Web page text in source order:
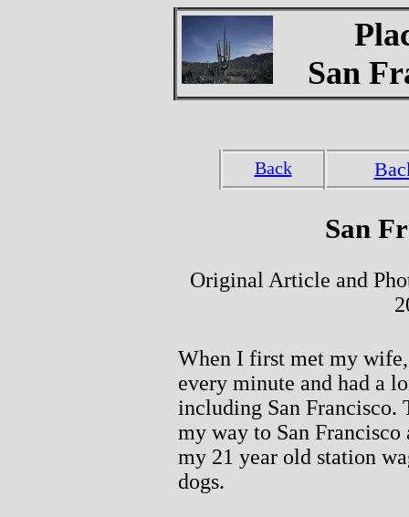
San
Back
San
Original Article and
When I first met my wife,
every minute and had a
including San Francisco.
my way to San
my 21 year old station
dogs.